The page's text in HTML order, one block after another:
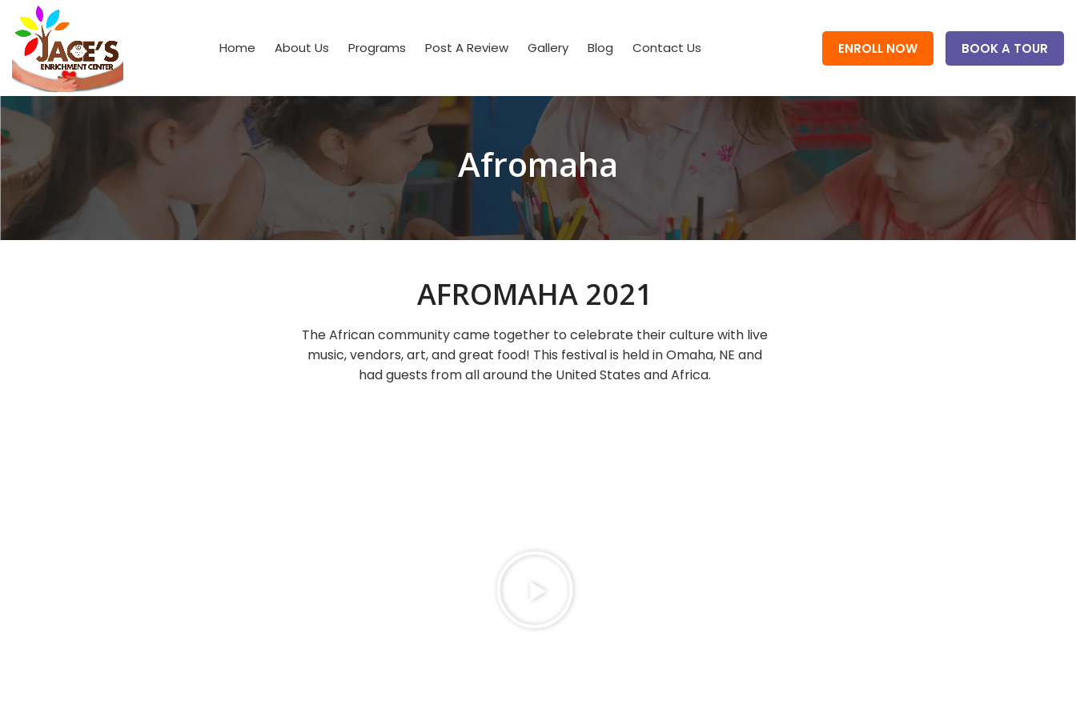
Home About Us Programs Post A Review Gallery Blog Contact Us ENROLL NOW BOOK A TOUR
Afromaha
AFROMAHA 2021
The African community came together to celebrate their culture with live
music, vendors, art, and great food! This festival is held in Omaha, NE and
had guests from all around the United States and Africa.